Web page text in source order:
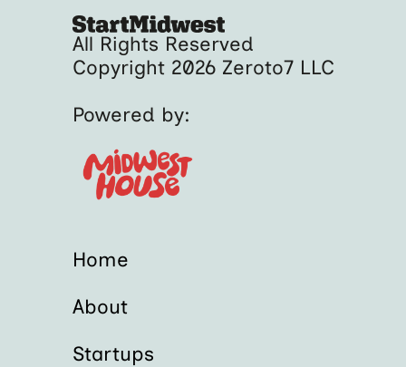
All Rights Reserved
Copyright 2026 Zeroto7 LLC
Powered by:
Home
About
Startups